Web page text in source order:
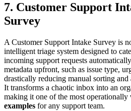
7. Customer Support
Survey
A Customer Support Intake Survey is
intelligent triage system designed to
incoming support requests
metadata upfront, such as issue type,
drastically reducing manual sorting and
It transforms a chaotic inbox into an
making it one of the most operationally
examples for any support team.